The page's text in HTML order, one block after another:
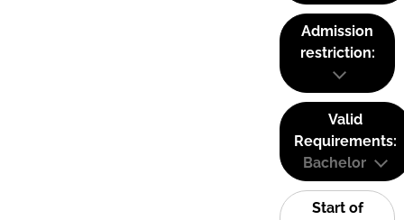
Admission
restriction:
Valid
Requirements:
Bachelor
Start of